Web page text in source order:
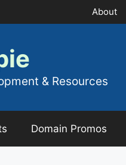
About
& Resources
Domain Promos